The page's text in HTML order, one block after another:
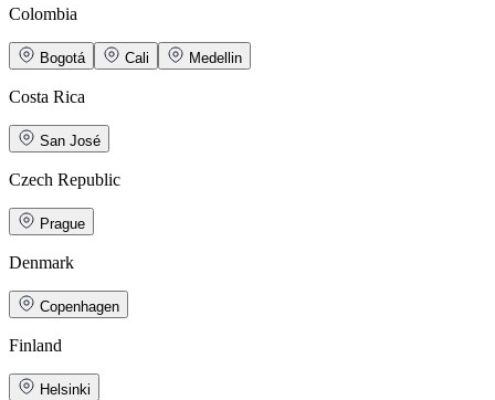
Colombia
Bogotá Cali Medellin
Costa Rica
San José
Czech Republic
Prague
Denmark
Copenhagen
Finland
Helsinki